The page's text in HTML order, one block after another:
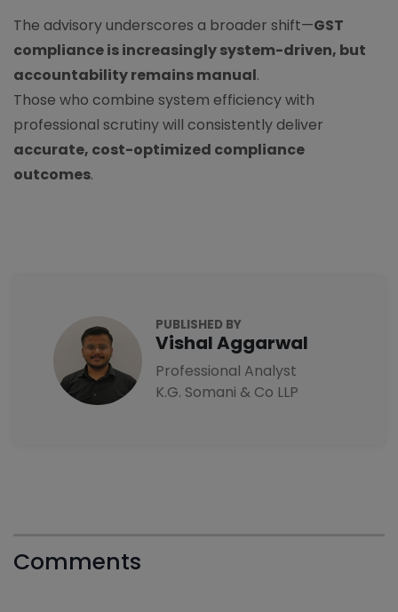
The advisory underscores a broader shift—GST
compliance is increasingly system-driven, but
accountability remains manual.
Those who combine system efficiency with
professional scrutiny will consistently deliver
accurate, cost-optimized compliance
outcomes.
PUBLISHED BY
Vishal Aggarwal
Professional Analyst
K.G. Somani & Co LLP
Comments